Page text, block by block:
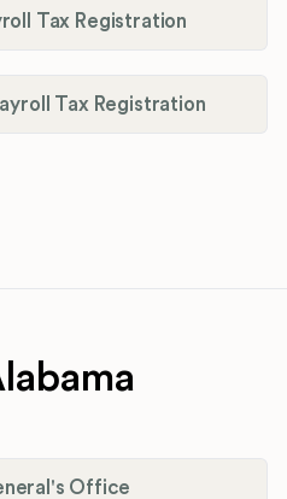
Tax Registration
Tax Registration
Office